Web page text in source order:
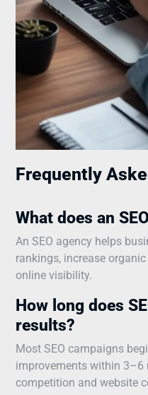
Frequently
What does an
An SEO agency helps
rankings, increase
online visibility.
How long does
results?
Most SEO campaigns
improvements within 3–6
competition and website